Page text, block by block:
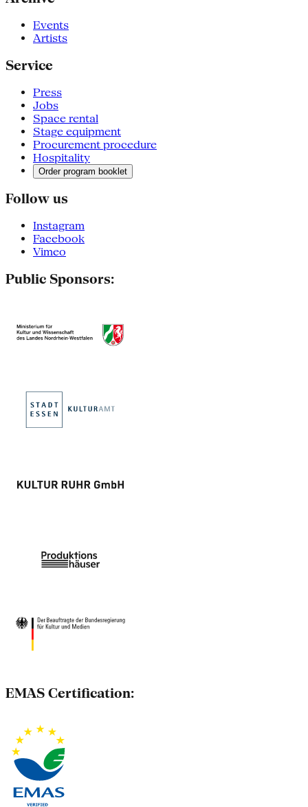
Events
Artists
Service
Press
Jobs
Space rental
Stage equipment
Procurement procedure
Hospitality
Order program booklet
Follow us
Instagram
Facebook
Vimeo
Public Sponsors:
EMAS Certification: